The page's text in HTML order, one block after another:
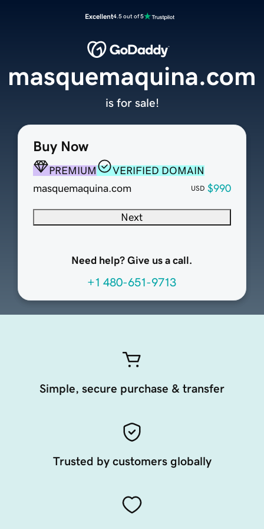
Excellent4.5 out of 5
Buy Now
PREMIUM
VERIFIED DOMAIN
masquemaquina.com
USD $990
Next
Need help? Give us a call.
+1 480-651-9713
masquemaquina.com
is for sale!
Simple, secure purchase & transfer
Trusted by customers globally